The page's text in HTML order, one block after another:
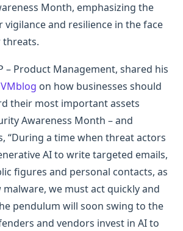
Month, emphasizing the
and resilience in the face
threats.
– Product Management, shared his
VMblog on how businesses should
their most important assets
Awareness Month – and
“During a time when threat actors
AI to write targeted emails,
figures and personal contacts, as
we must act quickly and
pendulum will soon swing to the
and vendors invest in AI to